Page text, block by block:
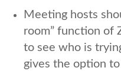
Meeting hosts
room” function of
to see who is
gives the option